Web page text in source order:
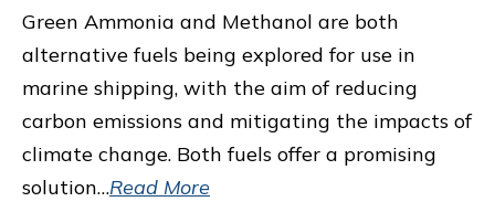
Green Ammonia and Methanol are both
alternative fuels being explored for use in
marine shipping, with the aim of reducing
carbon emissions and mitigating the impacts of
climate change. Both fuels offer a promising
solution…Read More